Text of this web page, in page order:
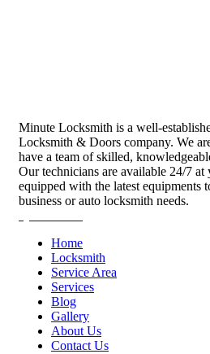
Minute Locksmith is a well-
Locksmith & Doors company. We
have a team of skilled,
Our technicians are available 24/7 at
equipped with the latest equipments
business or auto locksmith needs.
Home
Locksmith
Service Area
Services
Blog
Gallery
About Us
Contact Us